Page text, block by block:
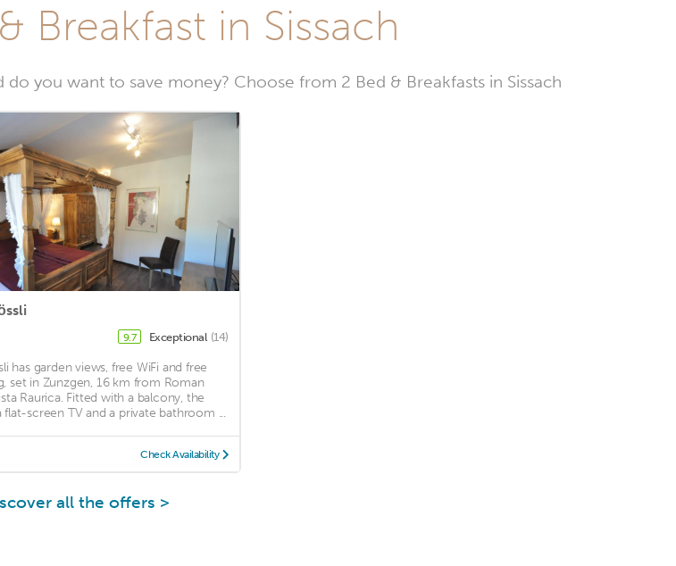
Breakfast in Sissach
you want to save money? Choose from 2 Bed & Breakfasts in Sissach
9.7 Exceptional (14)
has garden views, free WiFi and free
set in Zunzgen, 16 km from Roman
Raurica. Fitted with a balcony, the
flat-screen TV and a private bathroom ...
Check Availability
all the offers >